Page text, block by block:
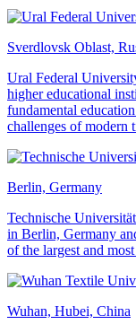
Sverdlovsk Oblast,
Ural Federal
higher educational
fundamental
challenges of modern
Berlin, Germany
Technische
in Berlin, Germany
of the largest and
Wuhan, Hubei, China